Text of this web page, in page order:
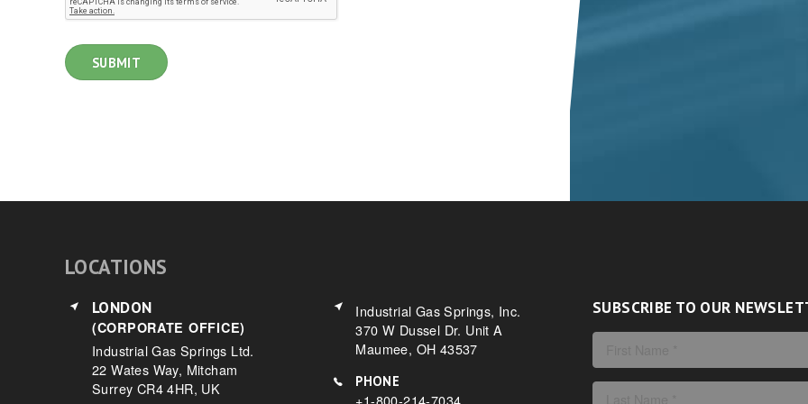
LOCATIONS
LONDON
(CORPORATE OFFICE)
Industrial Gas Springs Ltd.
22 Wates Way, Mitcham
Surrey CR4 4HR, UK
Industrial Gas Springs, Inc.
370 W Dussel Dr. Unit A
Maumee, OH 43537
PHONE
+1-800-214-7034
SUBSCRIBE TO OUR